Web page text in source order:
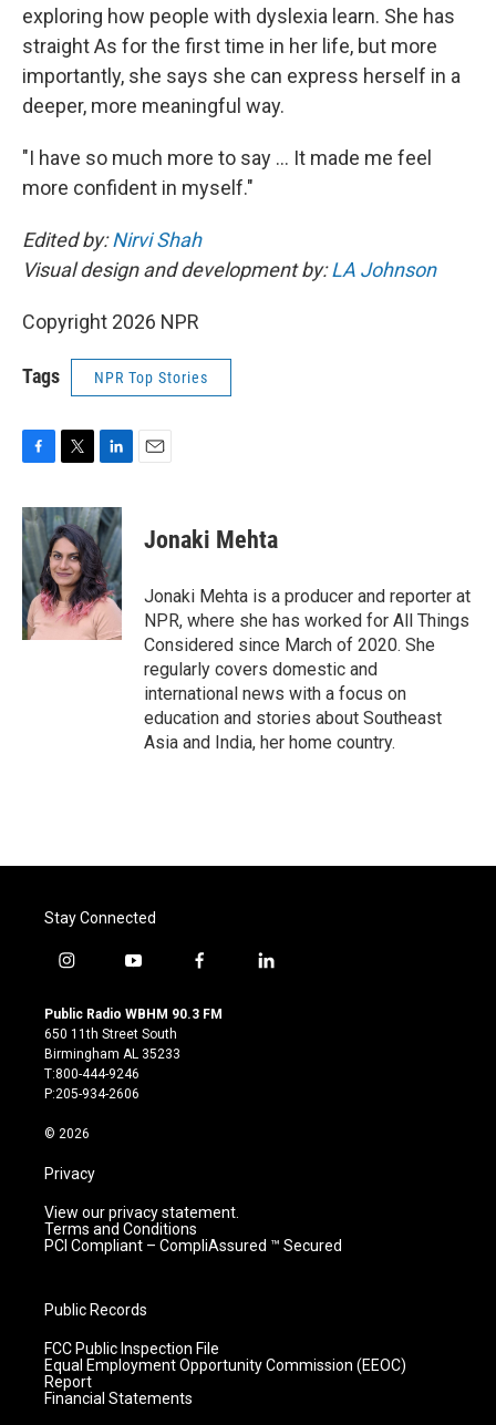
exploring how people with dyslexia learn. She has
straight As for the first time in her life, but more
importantly, she says she can express herself in a
deeper, more meaningful way.
"I have so much more to say … It made me feel
more confident in myself."
Edited by:Nirvi Shah
Visual design and development by:LA Johnson
Copyright 2026 NPR
Tags NPR Top Stories
c
e
b
o
o
k
i
t
t
e
r
n
k
e
d
I
n
Jonaki Mehta
Jonaki Mehta is a producer and reporter at
NPR, where she has worked for All Things
Considered since March of 2020. She
regularly covers domestic and
international news with a focus on
education and stories about Southeast
Asia and India, her home country.
Stay Connected
i
s
t
a
g
r
m
y
u
t
u
b
e
f
c
l
Public Radio WBHM 90.3 FM
650 11th Street South
Birmingham AL 35233
T:800-444-9246
P:205-934-2606
© 2026
Privacy
View our privacy statement.
Terms and Conditions
PCI Compliant – CompliAssured ™ Secured
Public Records
FCC Public Inspection File
Equal Employment Opportunity Commission (EEOC)
Report
Financial Statements